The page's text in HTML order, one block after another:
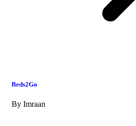
Beds2Go
By Imraan